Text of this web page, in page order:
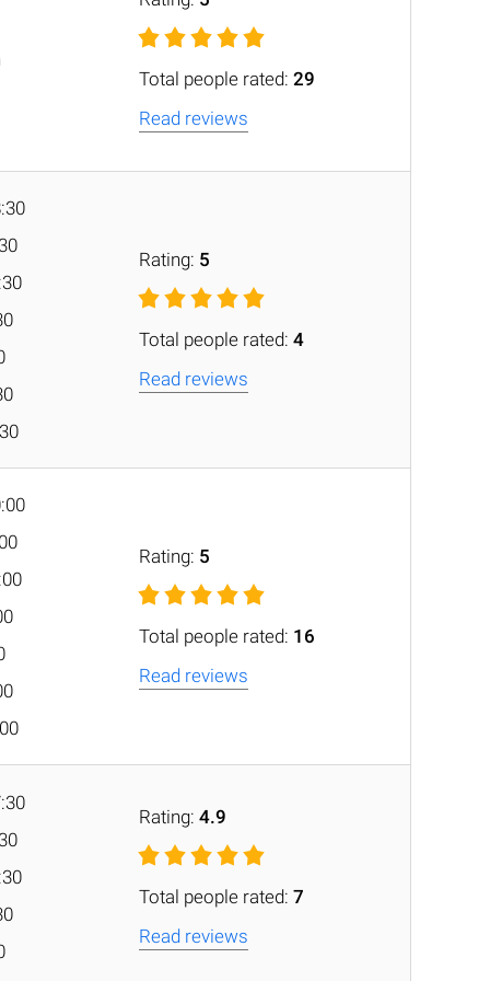
Total people rated: 29
Read reviews
Rating: 5
Total people rated: 4
Read reviews
Rating: 5
Total people rated: 16
Read reviews
Rating: 4.9
Total people rated: 7
Read reviews